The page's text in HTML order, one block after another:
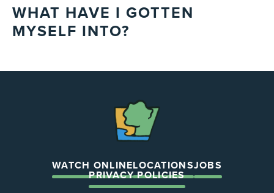
WHAT HAVE I GOTTEN
MYSELF INTO?
WATCH ONLINELOCATIONSJOBS
PRIVACY POLICIES